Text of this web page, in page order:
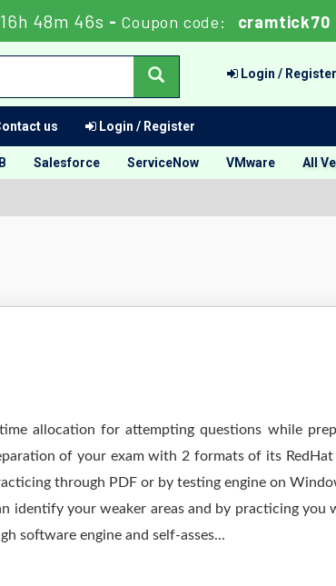
48m 45s - Coupon code: cramtick70
Login / Register
us Login / Register
Salesforce ServiceNow VMware All
allocation for attempting questions while
of your exam with 2 formats of its RedHat
through PDF or by testing engine on
identify your weaker areas and by practicing you
software engine and self-asses...